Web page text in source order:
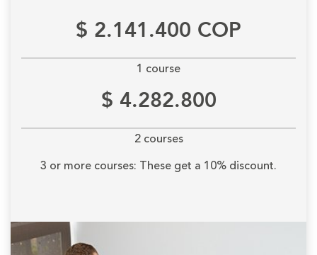
$ 2.141.400 COP
1 course
$ 4.282.800
2 courses
3 or more courses: These get a 10% discount.